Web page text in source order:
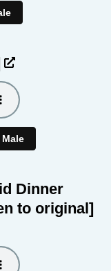
Dinner
to original]